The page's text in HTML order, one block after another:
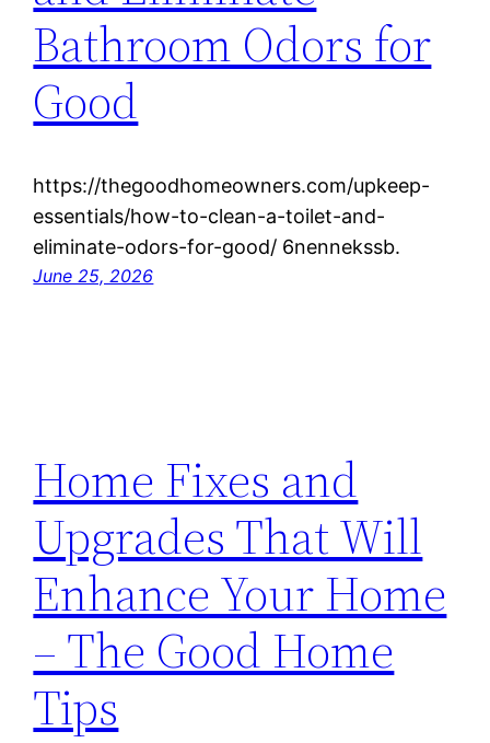
Bathroom Odors for
Good
https://thegoodhomeowners.com/upkeep-
essentials/how-to-clean-a-toilet-and-
eliminate-odors-for-good/ 6nennekssb.
June 25, 2026
Home Fixes and
Upgrades That Will
Enhance Your Home
– The Good Home
Tips